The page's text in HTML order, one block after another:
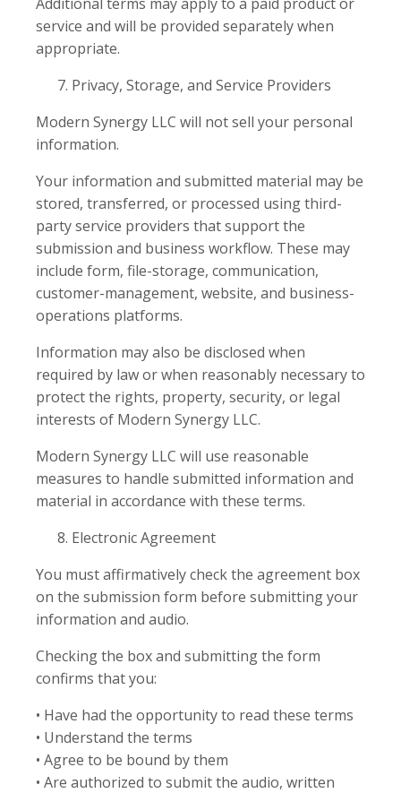
service and will be provided separately when
appropriate.
Privacy, Storage, and Service Providers
Modern Synergy LLC will not sell your personal
information.
Your information and submitted material may be
stored, transferred, or processed using third-
party service providers that support the
submission and business workflow. These may
include form, file-storage, communication,
customer-management, website, and business-
operations platforms.
Information may also be disclosed when
required by law or when reasonably necessary to
protect the rights, property, security, or legal
interests of Modern Synergy LLC.
Modern Synergy LLC will use reasonable
measures to handle submitted information and
material in accordance with these terms.
Electronic Agreement
You must affirmatively check the agreement box
on the submission form before submitting your
information and audio.
Checking the box and submitting the form
confirms that you:
• Have had the opportunity to read these terms
• Understand the terms
• Agree to be bound by them
• Are authorized to submit the audio, written